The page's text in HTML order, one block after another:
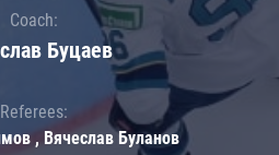
Coach:
Буцаев
Referees:
, Вячеслав Буланов